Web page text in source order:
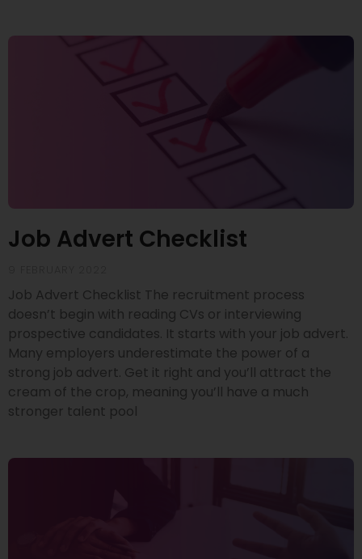
Job Advert Checklist
Job Advert Checklist The recruitment process
doesn’t begin with reading CVs or interviewing
prospective candidates. It starts with your job advert.
Many employers underestimate the power of a
strong job advert. Get it right and you’ll attract the
cream of the crop, meaning you’ll have a much
stronger talent pool